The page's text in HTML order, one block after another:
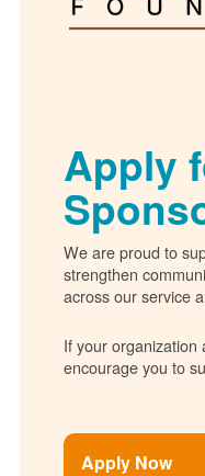
Apply
We are proud to
strengthen
across our service
If your organization
encourage you to
Apply Now